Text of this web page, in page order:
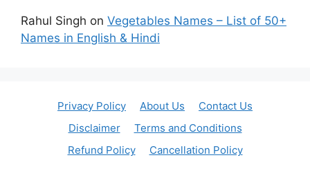
Rahul Singh on Vegetables Names – List of 50+
Names in English & Hindi
Privacy Policy About Us
Contact Us
Disclaimer
Terms and Conditions
Refund Policy
Cancellation Policy